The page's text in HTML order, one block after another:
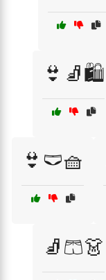
👙🧦🛍️
👙🩲🧺
🧦🩳👗